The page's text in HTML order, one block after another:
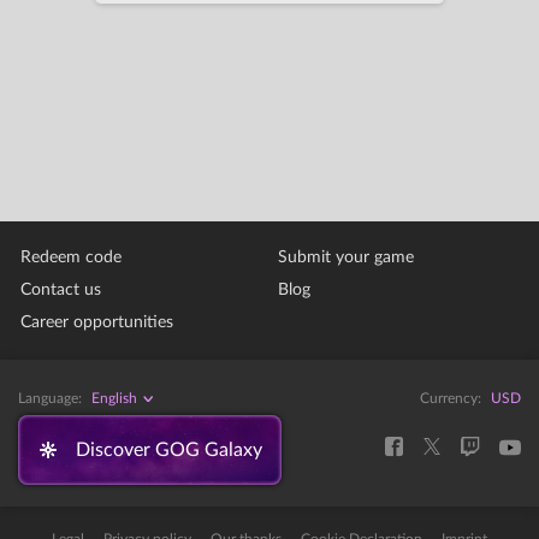
Redeem code
Contact us
Career opportunities
Submit your game
Blog
Language: English Currency: USD
Discover GOG Galaxy